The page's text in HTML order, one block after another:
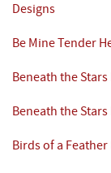
Designs
Be Mine Tender
Beneath the Stars I
Beneath the Stars II
Birds of a Feather